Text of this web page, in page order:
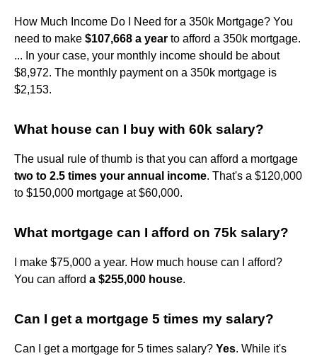
How Much Income Do I Need for a 350k Mortgage? You
need to make $107,668 a year to afford a 350k mortgage.
... In your case, your monthly income should be about
$8,972. The monthly payment on a 350k mortgage is
$2,153.
What house can I buy with 60k salary?
The usual rule of thumb is that you can afford a mortgage
two to 2.5 times your annual income. That's a $120,000
to $150,000 mortgage at $60,000.
What mortgage can I afford on 75k salary?
I make $75,000 a year. How much house can I afford?
You can afford a $255,000 house.
Can I get a mortgage 5 times my salary?
Can I get a mortgage for 5 times salary? Yes. While it's